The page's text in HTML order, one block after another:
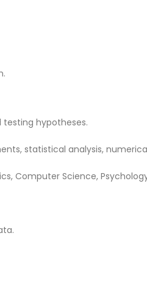
testing hypotheses.
statistical analysis,
Computer Science,